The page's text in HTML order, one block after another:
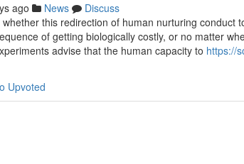
ago News
Discuss
this redirection of human nurturing conduct
of getting biologically costly, or no matter
advise that the human capacity to https://
Upvoted